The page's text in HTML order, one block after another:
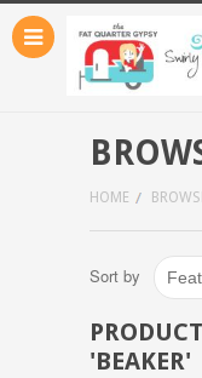
HOME
Sort by
'BEAKER'